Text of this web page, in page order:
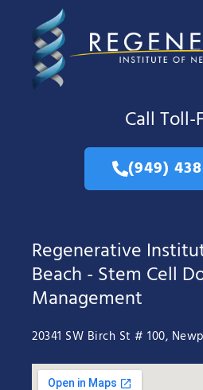
Call Toll-
(949)
Regenerative
Beach - Stem Cell
Management
20341 SW Birch St # 100,